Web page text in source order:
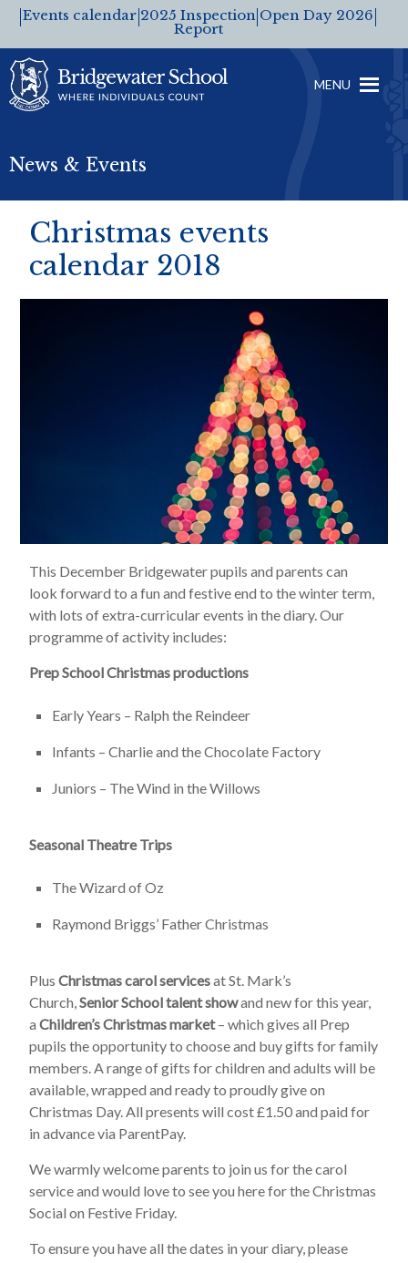
Events calendar 2025 Inspection
Report
Open Day 2026
MENU
News & Events
Christmas events
calendar 2018
This December Bridgewater pupils and parents can
look forward to a fun and festive end to the winter term,
with lots of extra-curricular events in the diary. Our
programme of activity includes:
Prep School Christmas productions
Early Years – Ralph the Reindeer
Infants – Charlie and the Chocolate Factory
Juniors – The Wind in the Willows
Seasonal Theatre Trips
The Wizard of Oz
Raymond Briggs’ Father Christmas
PlusChristmas carol servicesat St. Mark’s
Church,Senior School talent showand new for this year,
aChildren’s Christmas market– which gives all Prep
pupils the opportunity to choose and buy gifts for family
members. A range of gifts for children and adults will be
available, wrapped and ready to proudly give on
Christmas Day. All presents will cost £1.50 and paid for
in advance via ParentPay.
We warmly welcome parents to join us for the carol
service and would love to see you here for the Christmas
Social on Festive Friday.
To ensure you have all the dates in your diary, please